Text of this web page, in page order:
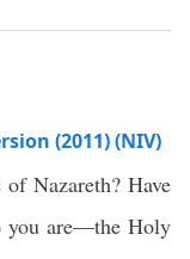
(2011) (NIV)
Nazareth? Have
you are—the Holy